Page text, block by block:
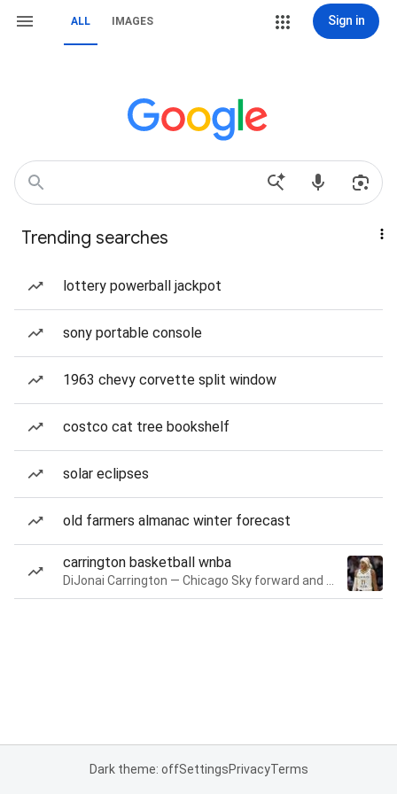
ALL IMAGES Sign in
Trending searches
lottery powerball jackpot
sony portable console
1963 chevy corvette split window
costco cat tree bookshelf
solar eclipses
old farmers almanac winter forecast
carrington basketball wnba
Dark theme: offSettingsPrivacyTerms